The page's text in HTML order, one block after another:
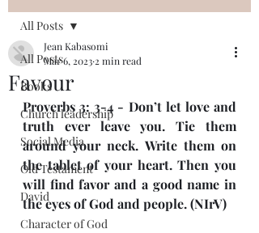
All Posts
Books
Church leadership
Social Media
Old Testament
David
Character of God
All Posts
Favour
Jean Kabasomi
Mar 6, 2023 2 min read
Proverbs 3: 3-4 - Don’t let love and
truth ever leave you. Tie them
around your neck. Write them on
the tablet of your heart. Then you
will find favor and a good name in
the eyes of God and people. (NIrV)